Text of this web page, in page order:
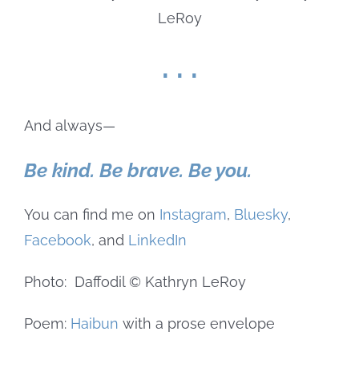
. . .
And always—
Be kind. Be brave. Be you.
You can find me on Instagram, Bluesky,
Facebook, and LinkedIn
Photo: Daffodil © Kathryn LeRoy
Poem: Haibun with a prose envelope